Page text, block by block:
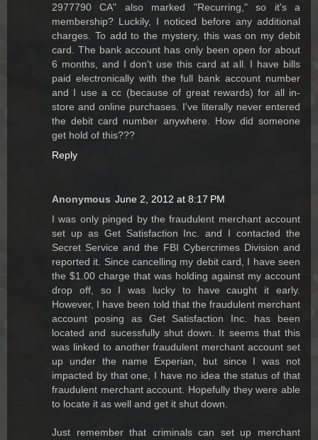
2977790 CA" also marked "Recurring," so it's a
membership? Luckily, I noticed before any additional
charges. To add to the mystery, this was on my debit
card. The bank account has only been open for about
6 months, and I don't use this card at all. I have bills
paid electronically with the full bank account number
and I use a cc (because of great rewards) for all in-
store and online purchases. I've literally never entered
the debit card number anywhere. How did someone
get hold of this???
Reply
Anonymous June 2, 2012 at 8:17 PM
I was only pinged by the fraudulent merchant account
set up as Get Satisfaction Inc. and I contacted the
Secret Service and the FBI Cybercrimes Division and
reported it. Since cancelling my debit card, I have seen
the $1.00 charge that was holding against my account
drop off, so I was lucky to have caught it early.
However, I have been told that the fraudulent merchant
account posing as Get Satisfaction Inc. has been
located and sucessfully shut down. It seems that this
was linked to another fraudulent merchant account set
up under the name Experian, but since I was not
impacted by that one, I have no idea the status of that
fraudulent merchant account. Hopefully they were able
to locate it as well and get it shut down.
Just remember that criminals can set up merchant